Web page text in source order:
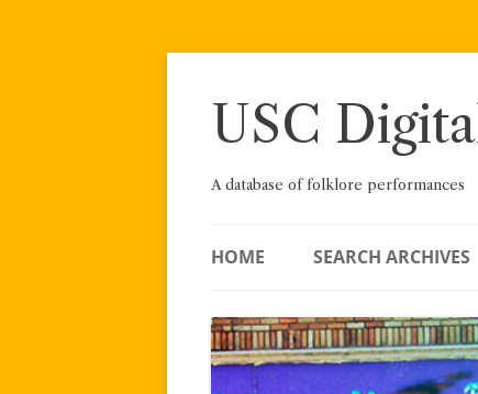
Skip
USC
A database of folklore performances
HOME SEARCH ARCHIVES